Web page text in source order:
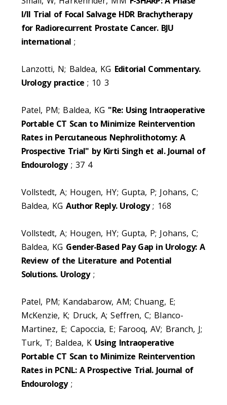
I/II Trial of Focal Salvage HDR Brachytherapy
for Radiorecurrent Prostate Cancer. BJU
international ;
Lanzotti, N; Baldea, KG Editorial Commentary.
Urology practice ; 10 3
Patel, PM; Baldea, KG "Re: Using Intraoperative
Portable CT Scan to Minimize Reintervention
Rates in Percutaneous Nephrolithotomy: A
Prospective Trial" by Kirti Singh et al. Journal of
Endourology; 37 4
Vollstedt, A; Hougen, HY; Gupta, P; Johans, C;
Baldea, KGAuthor Reply. Urology; 168
Vollstedt, A; Hougen, HY; Gupta, P; Johans, C;
Baldea, KG Gender-Based Pay Gap in Urology: A
Review of the Literature and Potential
Solutions. Urology;
Patel, PM; Kandabarow, AM; Chuang, E;
McKenzie, K; Druck, A; Seffren, C; Blanco-
Martinez, E; Capoccia, E; Farooq, AV; Branch, J;
Turk, T; Baldea, K Using Intraoperative
Portable CT Scan to Minimize Reintervention
Rates in PCNL: A Prospective Trial. Journal of
Endourology;